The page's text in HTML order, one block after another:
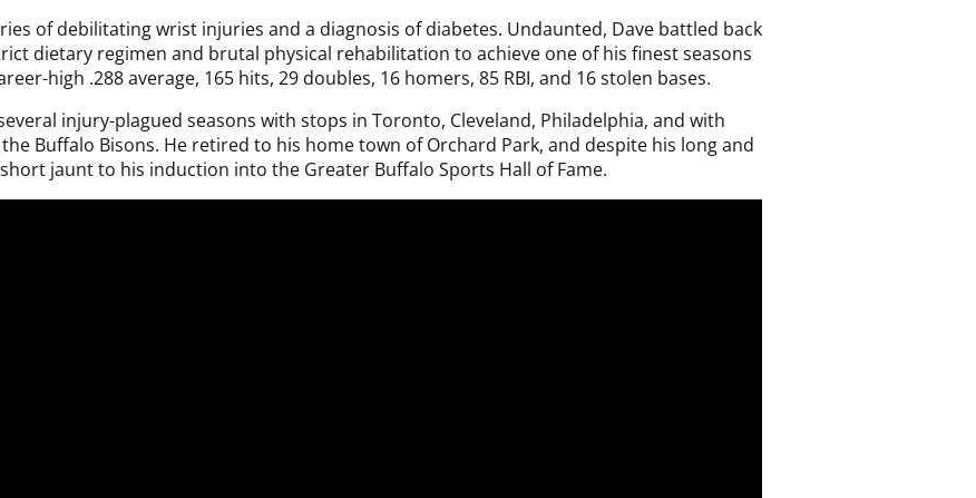
of debilitating wrist injuries and a diagnosis of diabetes. Undaunted, Dave battled back
dietary regimen and brutal physical rehabilitation to achieve one of his finest seasons
high .288 average, 165 hits, 29 doubles, 16 homers, 85 RBI, and 16 stolen bases.
injury-plagued seasons with stops in Toronto, Cleveland, Philadelphia, and with
Buffalo Bisons. He retired to his home town of Orchard Park, and despite his long and
jaunt to his induction into the Greater Buffalo Sports Hall of Fame.